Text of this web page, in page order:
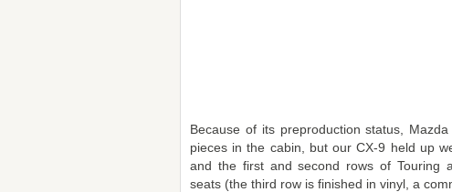
Because of its preproduction status,
pieces in the cabin, but our CX-9 held up
and the first and second rows of Touring
seats (the third row is finished in vinyl, a